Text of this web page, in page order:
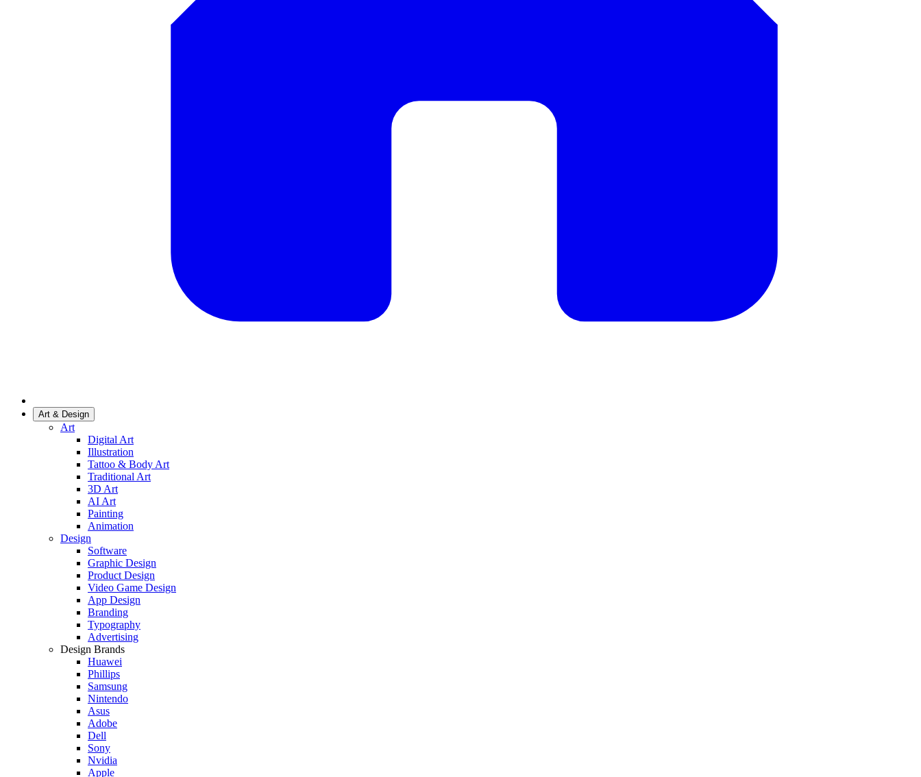
Art & Design
Art
Digital Art
Illustration
Tattoo & Body Art
Traditional Art
3D Art
AI Art
Painting
Animation
Design
Software
Graphic Design
Product Design
Video Game Design
App Design
Branding
Typography
Advertising
Design Brands
Huawei
Phillips
Samsung
Nintendo
Asus
Adobe
Dell
Sony
Nvidia
Apple